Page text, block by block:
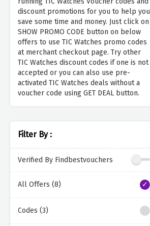
discount promotions for you to help you
save some time and money. Just click on
SHOW PROMO CODE button on below
offers to use TIC Watches promo codes
at merchant checkout page. Try other
TIC Watches discount codes if one is not
accepted or you can also use pre-
activated TIC Watches deals without a
voucher code using GET DEAL button.
Filter By :
Verified By Findbestvouchers
All Offers (8)
Codes (3)